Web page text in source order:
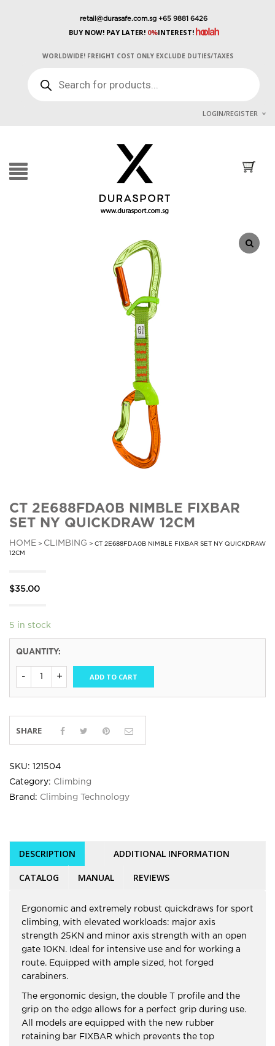
retail@durasafe.com.sg +65 9881 6426
BUY NOW! PAY LATER!0%INTEREST!
WORLDWIDE! FREIGHT COST ONLY EXCLUDE DUTIES/TAXES
SEARCH
LOGIN/REGISTER
CT 2E688FDA0B NIMBLE FIXBAR
SET NY QUICKDRAW 12CM
HOME > CLIMBING > CT 2E688FDA0B NIMBLE FIXBAR SET NY QUICKDRAW
12CM
$35.00
5 in stock
QUANTITY:
ADD TO CART
SHARE
SKU: 121504
Category: Climbing
Brand: Climbing Technology
DESCRIPTION ADDITIONAL INFORMATION
CATALOG MANUAL REVIEWS
Ergonomic and extremely robust quickdraws for sport
climbing, with elevated workloads: major axis
strength 25KN and minor axis strength with an open
gate 10KN. Ideal for intensive use and for working a
route. Equipped with ample sized, hot forged
carabiners.
The ergonomic design, the double T profile and the
grip on the edge allows for a perfect grip during use.
All models are equipped with the new rubber
retaining bar FIXBAR which prevents the top